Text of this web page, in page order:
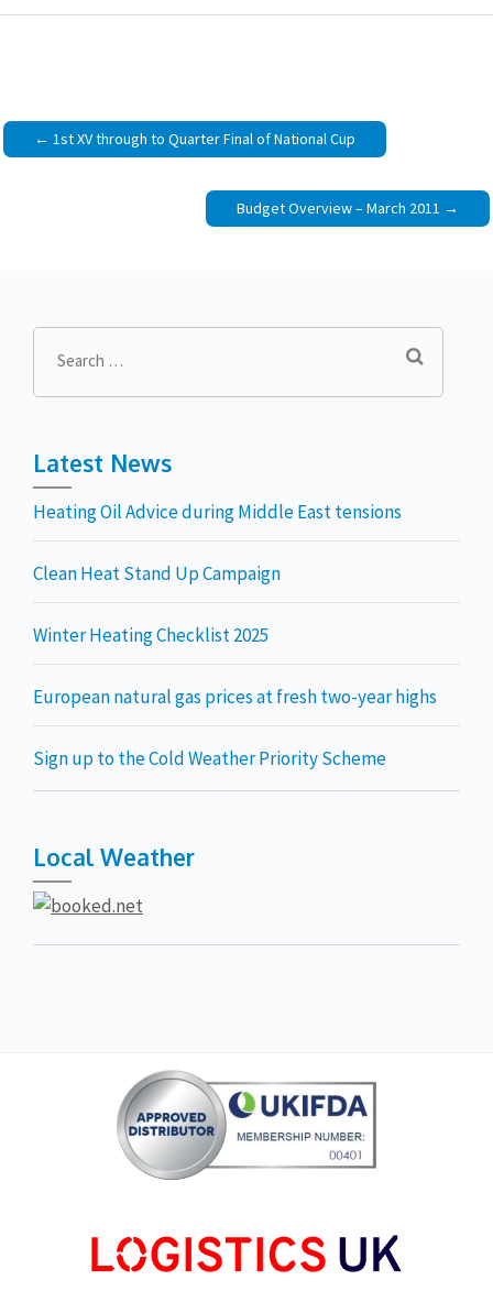
Post
navigation
1st XV through to Quarter Final of National Cup
Budget Overview – March 2011
Search
Latest News
Heating Oil Advice during Middle East tensions
Clean Heat Stand Up Campaign
Winter Heating Checklist 2025
European natural gas prices at fresh two-year highs
Sign up to the Cold Weather Priority Scheme
Local Weather